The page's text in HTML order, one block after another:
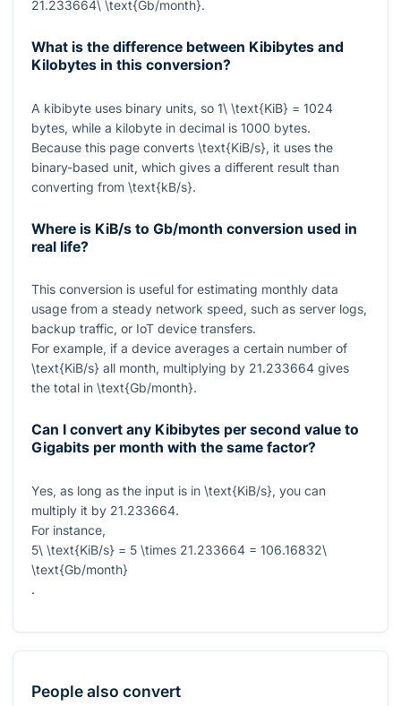
21.233664\ \text{Gb/month}.
What is the difference between Kibibytes and
Kilobytes in this conversion?
A kibibyte uses binary units, so 1\ \text{KiB} = 1024
bytes, while a kilobyte in decimal is 1000 bytes.
Because this page converts \text{KiB/s}, it uses the
binary-based unit, which gives a different result than
converting from \text{kB/s}.
Where is KiB/s to Gb/month conversion used in
real life?
This conversion is useful for estimating monthly data
usage from a steady network speed, such as server logs,
backup traffic, or IoT device transfers.
For example, if a device averages a certain number of
\text{KiB/s} all month, multiplying by 21.233664 gives
the total in \text{Gb/month}.
Can I convert any Kibibytes per second value to
Gigabits per month with the same factor?
Yes, as long as the input is in \text{KiB/s}, you can
multiply it by 21.233664.
For instance,
5\ \text{KiB/s} = 5 \times 21.233664 = 106.16832\
\text{Gb/month}
.
People also convert